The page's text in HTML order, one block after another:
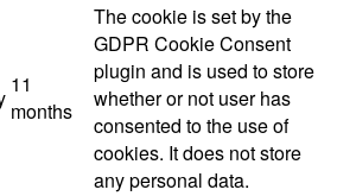
11
months
The cookie is set by the
GDPR Cookie Consent
plugin and is used to store
whether or not user has
consented to the use of
cookies. It does not store
any personal data.